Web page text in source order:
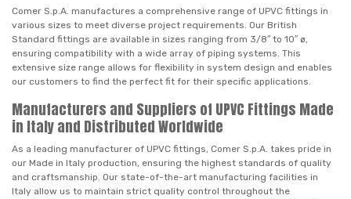
Comer S.p.A. manufactures a comprehensive range of UPVC fittings in
various sizes to meet diverse project requirements. Our British
Standard fittings are available in sizes ranging from 3/8″ to 10″ ø,
ensuring compatibility with a wide array of piping systems. This
extensive size range allows for flexibility in system design and enables
our customers to find the perfect fit for their specific applications.
Manufacturers and Suppliers of UPVC Fittings Made
in Italy and Distributed Worldwide
As a leading manufacturer of UPVC fittings, Comer S.p.A. takes pride in
our Made in Italy production, ensuring the highest standards of quality
and craftsmanship. Our state-of-the-art manufacturing facilities in
Italy allow us to maintain strict quality control throughout the